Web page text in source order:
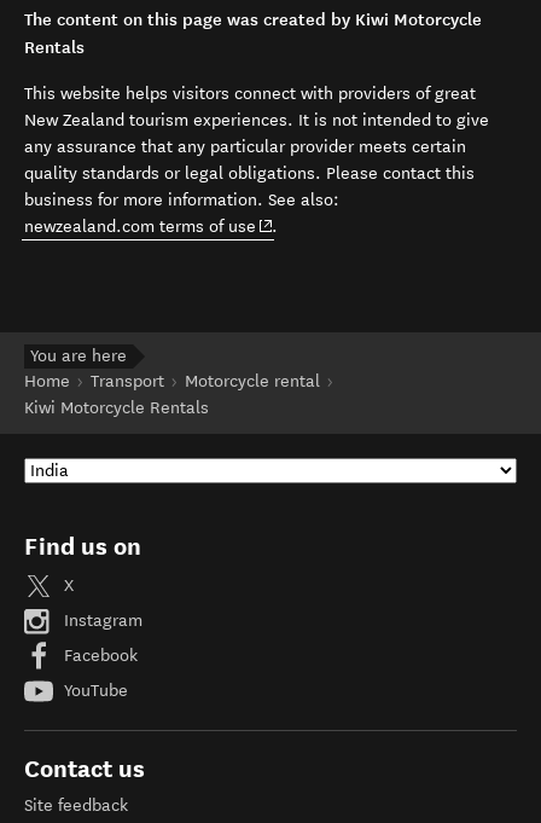
The content on this page was created by Kiwi Motorcycle
Rentals
This website helps visitors connect with providers of great
New Zealand tourism experiences. It is not intended to give
any assurance that any particular provider meets certain
quality standards or legal obligations. Please contact this
business for more information. See also:
newzealand.com terms of use (opens in new window)
.
You are here
Home
Transport
Motorcycle rental
Kiwi Motorcycle Rentals
Find us on
X
Instagram
Facebook
YouTube
Contact us
Site feedback